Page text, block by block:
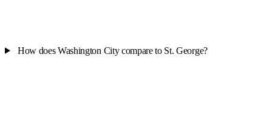
How does Washington City compare to St. George?